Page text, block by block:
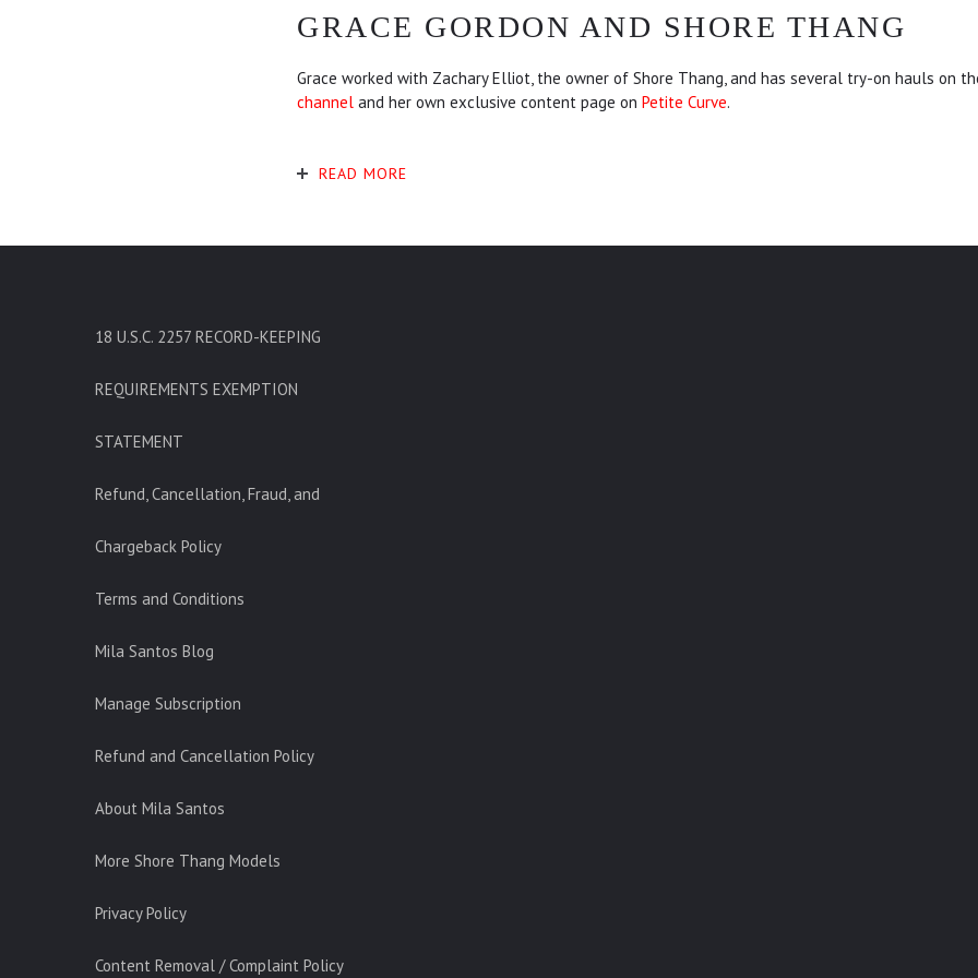
GRACE GORDON AND SHORE THANG
Grace worked with Zachary Elliot, the owner of Shore Thang, and has several try-on hauls on
channel and her own exclusive content page on Petite Curve.
READ MORE
18 U.S.C. 2257 RECORD-KEEPING
REQUIREMENTS EXEMPTION
STATEMENT
Refund, Cancellation, Fraud, and
Chargeback Policy
Terms and Conditions
Mila Santos Blog
Manage Subscription
Refund and Cancellation Policy
About Mila Santos
More Shore Thang Models
Privacy Policy
Content Removal / Complaint Policy